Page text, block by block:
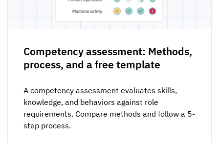
Competency assessment: Methods,
process, and a free template
A competency assessment evaluates skills,
knowledge, and behaviors against role
requirements. Compare methods and follow a 5-
step process.